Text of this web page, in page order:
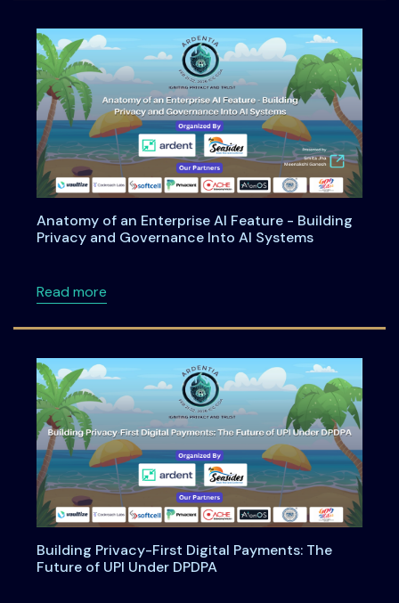
Anatomy of an Enterprise AI Feature - Building
Privacy and Governance Into AI Systems
Read moreabout Anatomy of an Enterprise AI Feature
Building Privacy-First Digital Payments: The
Future of UPI Under DPDPA